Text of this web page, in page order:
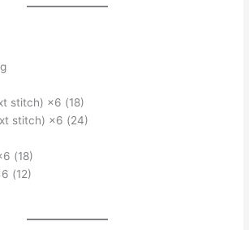
stitch) ×6 (18)
stitch) ×6 (24)
(18)
(12)